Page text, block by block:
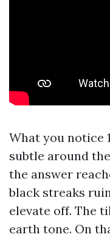
What you notice
subtle around
the answer
black streaks
elevate off. The
earth tone. On